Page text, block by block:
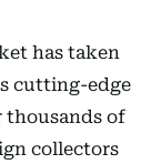
has taken
cutting-edge
thousands of
collectors